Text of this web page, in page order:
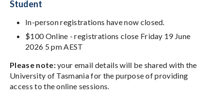
Student
In-person registrations have now closed.
$100 Online - registrations close Friday 19 June
2026 5 pm AEST
Please note:your email details will be shared with the
University of Tasmania for the purpose of providing
access to the online sessions.